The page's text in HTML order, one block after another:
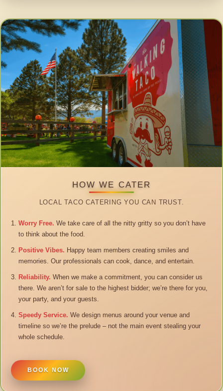
HOW WE CATER
LOCAL TACO CATERING YOU CAN TRUST.
Worry Free. We take care of all the nitty gritty so you don’t have
to think about the food.
Positive Vibes. Happy team members creating smiles and
memories. Our professionals can cook, dance, and entertain.
Reliability. When we make a commitment, you can consider us
there. We aren’t for sale to the highest bidder; we’re there for you,
your party, and your guests.
Speedy Service. We design menus around your venue and
timeline so we’re the prelude – not the main event stealing your
whole schedule.
BOOK NOW